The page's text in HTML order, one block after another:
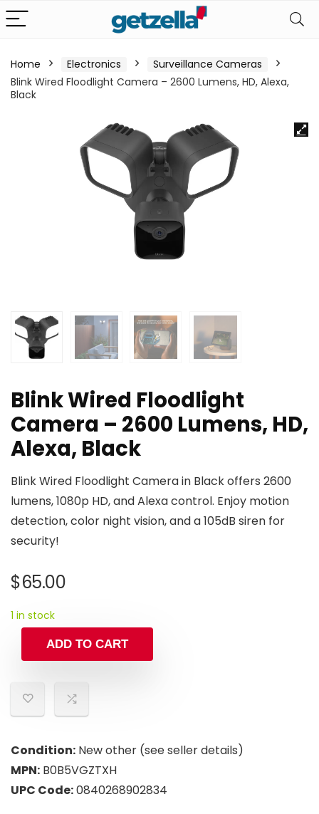
Home Electronics
Surveillance Cameras
Blink Wired Floodlight Camera – 2600 Lumens, HD, Alexa,
Black
Blink Wired Floodlight
Camera – 2600 Lumens, HD,
Alexa, Black
Blink Wired Floodlight Camera in Black offers 2600
lumens, 1080p HD, and Alexa control. Enjoy motion
detection, color night vision, and a 105dB siren for
security!
$65.00
1 in stock
ADD TO CART
Condition: New other (see seller details)
MPN: B0B5VGZTXH
UPC Code:0840268902834